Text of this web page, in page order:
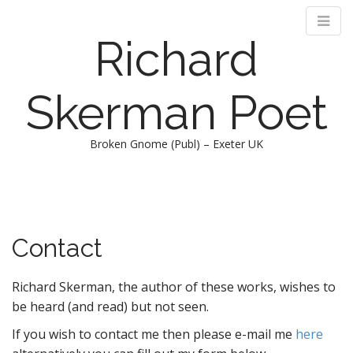
Richard
Skerman Poet
Broken Gnome (Publ) – Exeter UK
n
m
e
n
u
t
o
c
o
n
t
e
Contact
Richard Skerman, the author of these works, wishes to
be heard (and read) but not seen.
If you wish to contact me then please e-mail me here